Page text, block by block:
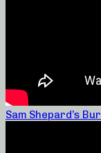
Sam Shepard’s